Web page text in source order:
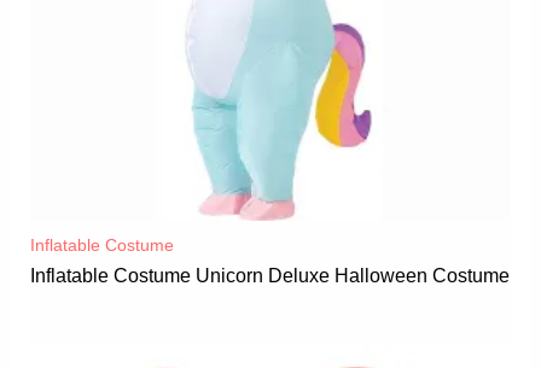
Inflatable Costume​
Inflatable Costume Unicorn Deluxe Halloween Costume